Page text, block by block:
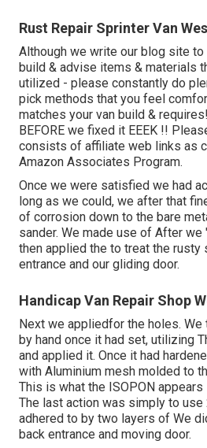
Rust Repair Sprinter Van
Although we write our blog site
build & advise items & materials
utilized - please constantly do
pick methods that you feel
matches your van build &
BEFORE we fixed it EEEK !!
consists of affiliate web links as
Amazon Associates Program.
Once we were satisfied we had
long as we could, we after that
of corrosion down to the bare
sander. We made use of After
then applied the to treat the rusty
entrance and our gliding door.
Handicap Van Repair Shop
Next we appliedfor the holes. We
by hand once it had set, utilizing
and applied it. Once it had
with Aluminium mesh molded to
This is what the ISOPON
The last action was simply to
adhered to by two layers of We
back entrance and moving door.